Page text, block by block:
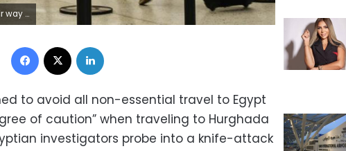
Eduardo Munoz
Facebook
to avoid all non-essential travel to Egypt
of caution” when traveling to Hurghada
investigators probe into a knife-attack